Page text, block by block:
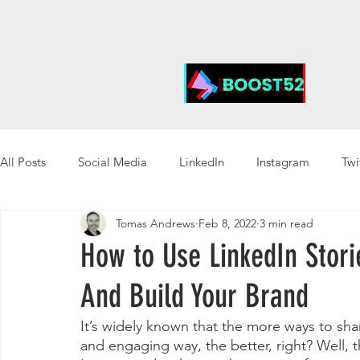
All Posts Social Media LinkedIn Instagram
How to Use LinkedIn
And Build Your Brand
Tomas Andrews Feb 8, 2022 3 min read
It’s widely known that the more ways to
and engaging way, the better, right?